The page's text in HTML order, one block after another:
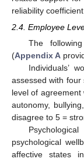
reliability
2.4. Employee
The
(Appendix A
Individuals’
assessed with four
level of
autonomy,
disagree to 5 =
psychological
affective states